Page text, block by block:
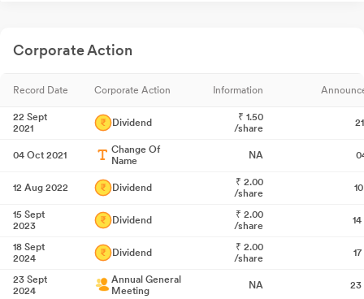
Corporate Action
Record Date Corporate Action Information
22 Sept
2021
Dividend ₹ 1.50
/share
04 Oct 2021
Change Of
Name
NA
12 Aug 2022 Dividend ₹ 2.00
/share
15 Sept
2023
Dividend ₹ 2.00
/share
18 Sept
2024
Dividend ₹ 2.00
/share
23 Sept
2024
Annual General
Meeting
NA 23